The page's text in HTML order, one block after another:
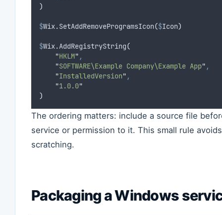
)
$Wix.SetAddRemoveProgramsIcon($Icon)
$Wix.AddRegistryString(
"HKLM" ,
"SOFTWARE\Example Company\Example App" ,
"InstalledVersion" ,
"1.0.0"
)
The ordering matters: include a source file
service or permission to it. This small rule
scratching.
Packaging a Windows